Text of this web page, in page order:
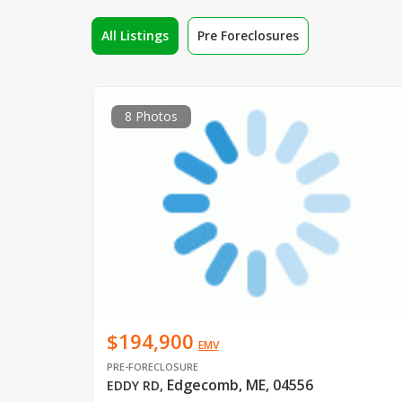
All Listings Pre Foreclosures
8 Photos
$194,900 EMV
PRE-FORECLOSURE
EDDY RD, Edgecomb, ME, 04556